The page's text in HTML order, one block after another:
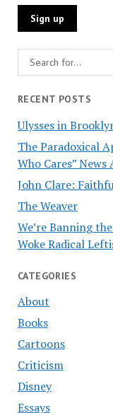
RECENT POSTS
Ulysses in
The Paradoxical
Who Cares”
John Clare:
The Weaver
We’re Banning
Woke Radical
CATEGORIES
About
Books
Cartoons
Criticism
Disney
Essays